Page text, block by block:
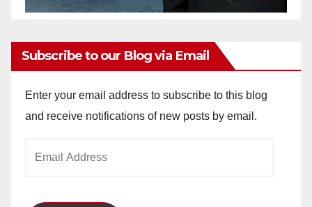
Subscribe to our Blog via Email
Enter your email address to subscribe to this blog
and receive notifications of new posts by email.